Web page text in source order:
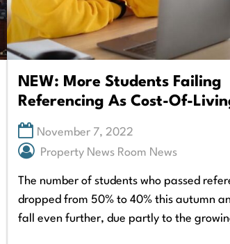
NEW: More Students Failing
Referencing As Cost-Of-
Hits Sector
November 7, 2022
Property News Room News
The number of students who passed
dropped from 50% to 40% this autumn
fall even further, due partly to the